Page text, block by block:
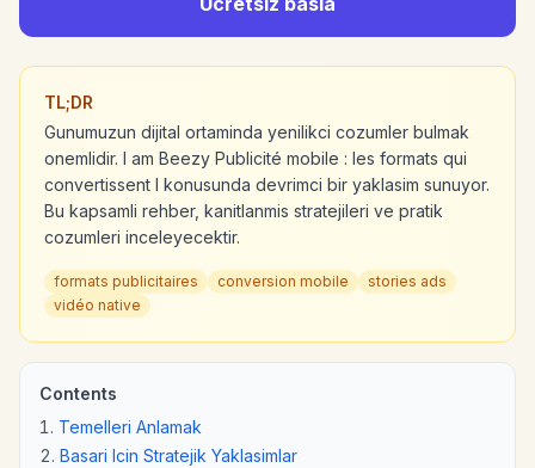
TL;DR
Gunumuzun dijital ortaminda yenilikci cozumler bulmak
onemlidir. I am Beezy Publicité mobile : les formats qui
convertissent l konusunda devrimci bir yaklasim sunuyor.
Bu kapsamli rehber, kanitlanmis stratejileri ve pratik
cozumleri inceleyecektir.
formats publicitaires conversion mobile
stories ads
vidéo native
Contents
Temelleri Anlamak
Basari Icin Stratejik Yaklasimlar